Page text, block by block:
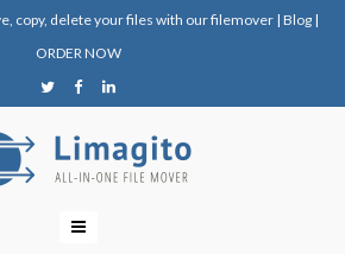
copy, delete your files with our filemover | Blog |
ORDER NOW